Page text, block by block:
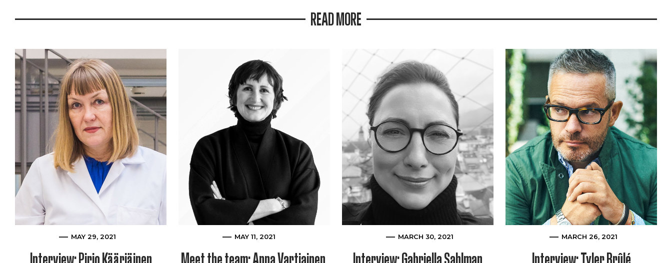
READ MORE
MAY 29, 2021 MAY 11, 2021 MARCH 30, 2021 MARCH 26, 2021